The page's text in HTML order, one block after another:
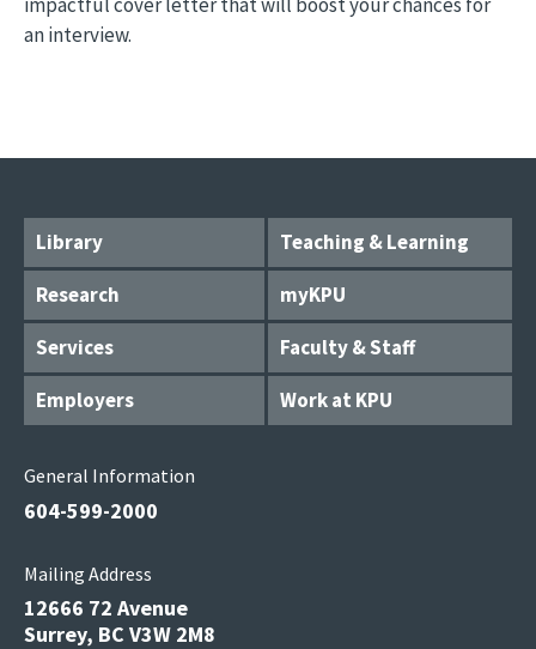
an interview.
Library
Teaching & Learning
Research
myKPU
Services
Faculty & Staff
Employers
Work at KPU
General Information
604-599-2000
Mailing Address
12666 72 Avenue
Surrey, BC V3W 2M8